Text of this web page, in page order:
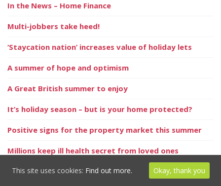
In the News – Home Finance
Multi-jobbers take heed!
‘Staycation nation’ increases value of holiday lets
A summer of hope and optimism
A Great British summer to enjoy
It’s holiday season – but is your home protected?
Positive signs for the property market this summer
Millions keep ill health secret from loved ones
Homeowners could save by remortgaging in 2021
This site uses cookies: Find out more. Okay, thank you